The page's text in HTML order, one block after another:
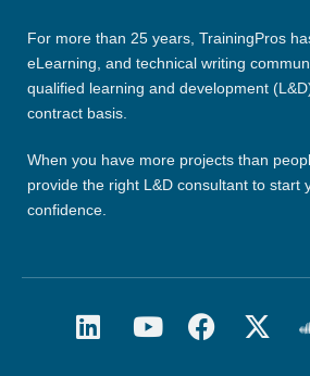
For more than 25 years, TrainingPros
eLearning, and technical writing
qualified learning and development
contract basis.
When you have more projects than
provide the right L&D consultant to start
confidence.